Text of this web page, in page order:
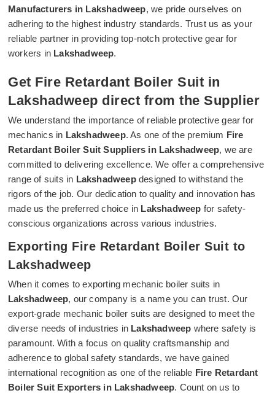
Manufacturers in Lakshadweep, we pride ourselves on
adhering to the highest industry standards. Trust us as your
reliable partner in providing top-notch protective gear for
workers in Lakshadweep.
Get Fire Retardant Boiler Suit in
Lakshadweep direct from the Supplier
We understand the importance of reliable protective gear for
mechanics in Lakshadweep. As one of the premium Fire
Retardant Boiler Suit Suppliers in Lakshadweep, we are
committed to delivering excellence. We offer a comprehensive
range of suits in Lakshadweepdesigned to withstand the
rigors of the job. Our dedication to quality and innovation has
made us the preferred choice in Lakshadweep for safety-
conscious organizations across various industries.
Exporting Fire Retardant Boiler Suit to
Lakshadweep
When it comes to exporting mechanic boiler suits in
Lakshadweep, our company is a name you can trust. Our
export-grade mechanic boiler suits are designed to meet the
diverse needs of industries in Lakshadweep where safety is
paramount. With a focus on quality craftsmanship and
adherence to global safety standards, we have gained
international recognition as one of the reliable Fire Retardant
Boiler Suit Exporters in Lakshadweep. Count on us to